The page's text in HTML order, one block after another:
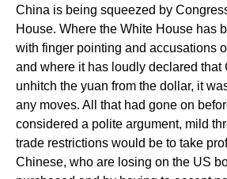
China is being squeezed by
House. Where the White House has
with finger pointing and accusations
and where it has loudly declared that
unhitch the yuan from the dollar, it
any moves. All that had gone on
considered a polite argument, mild
trade restrictions would be to take
Chinese, who are losing on the US